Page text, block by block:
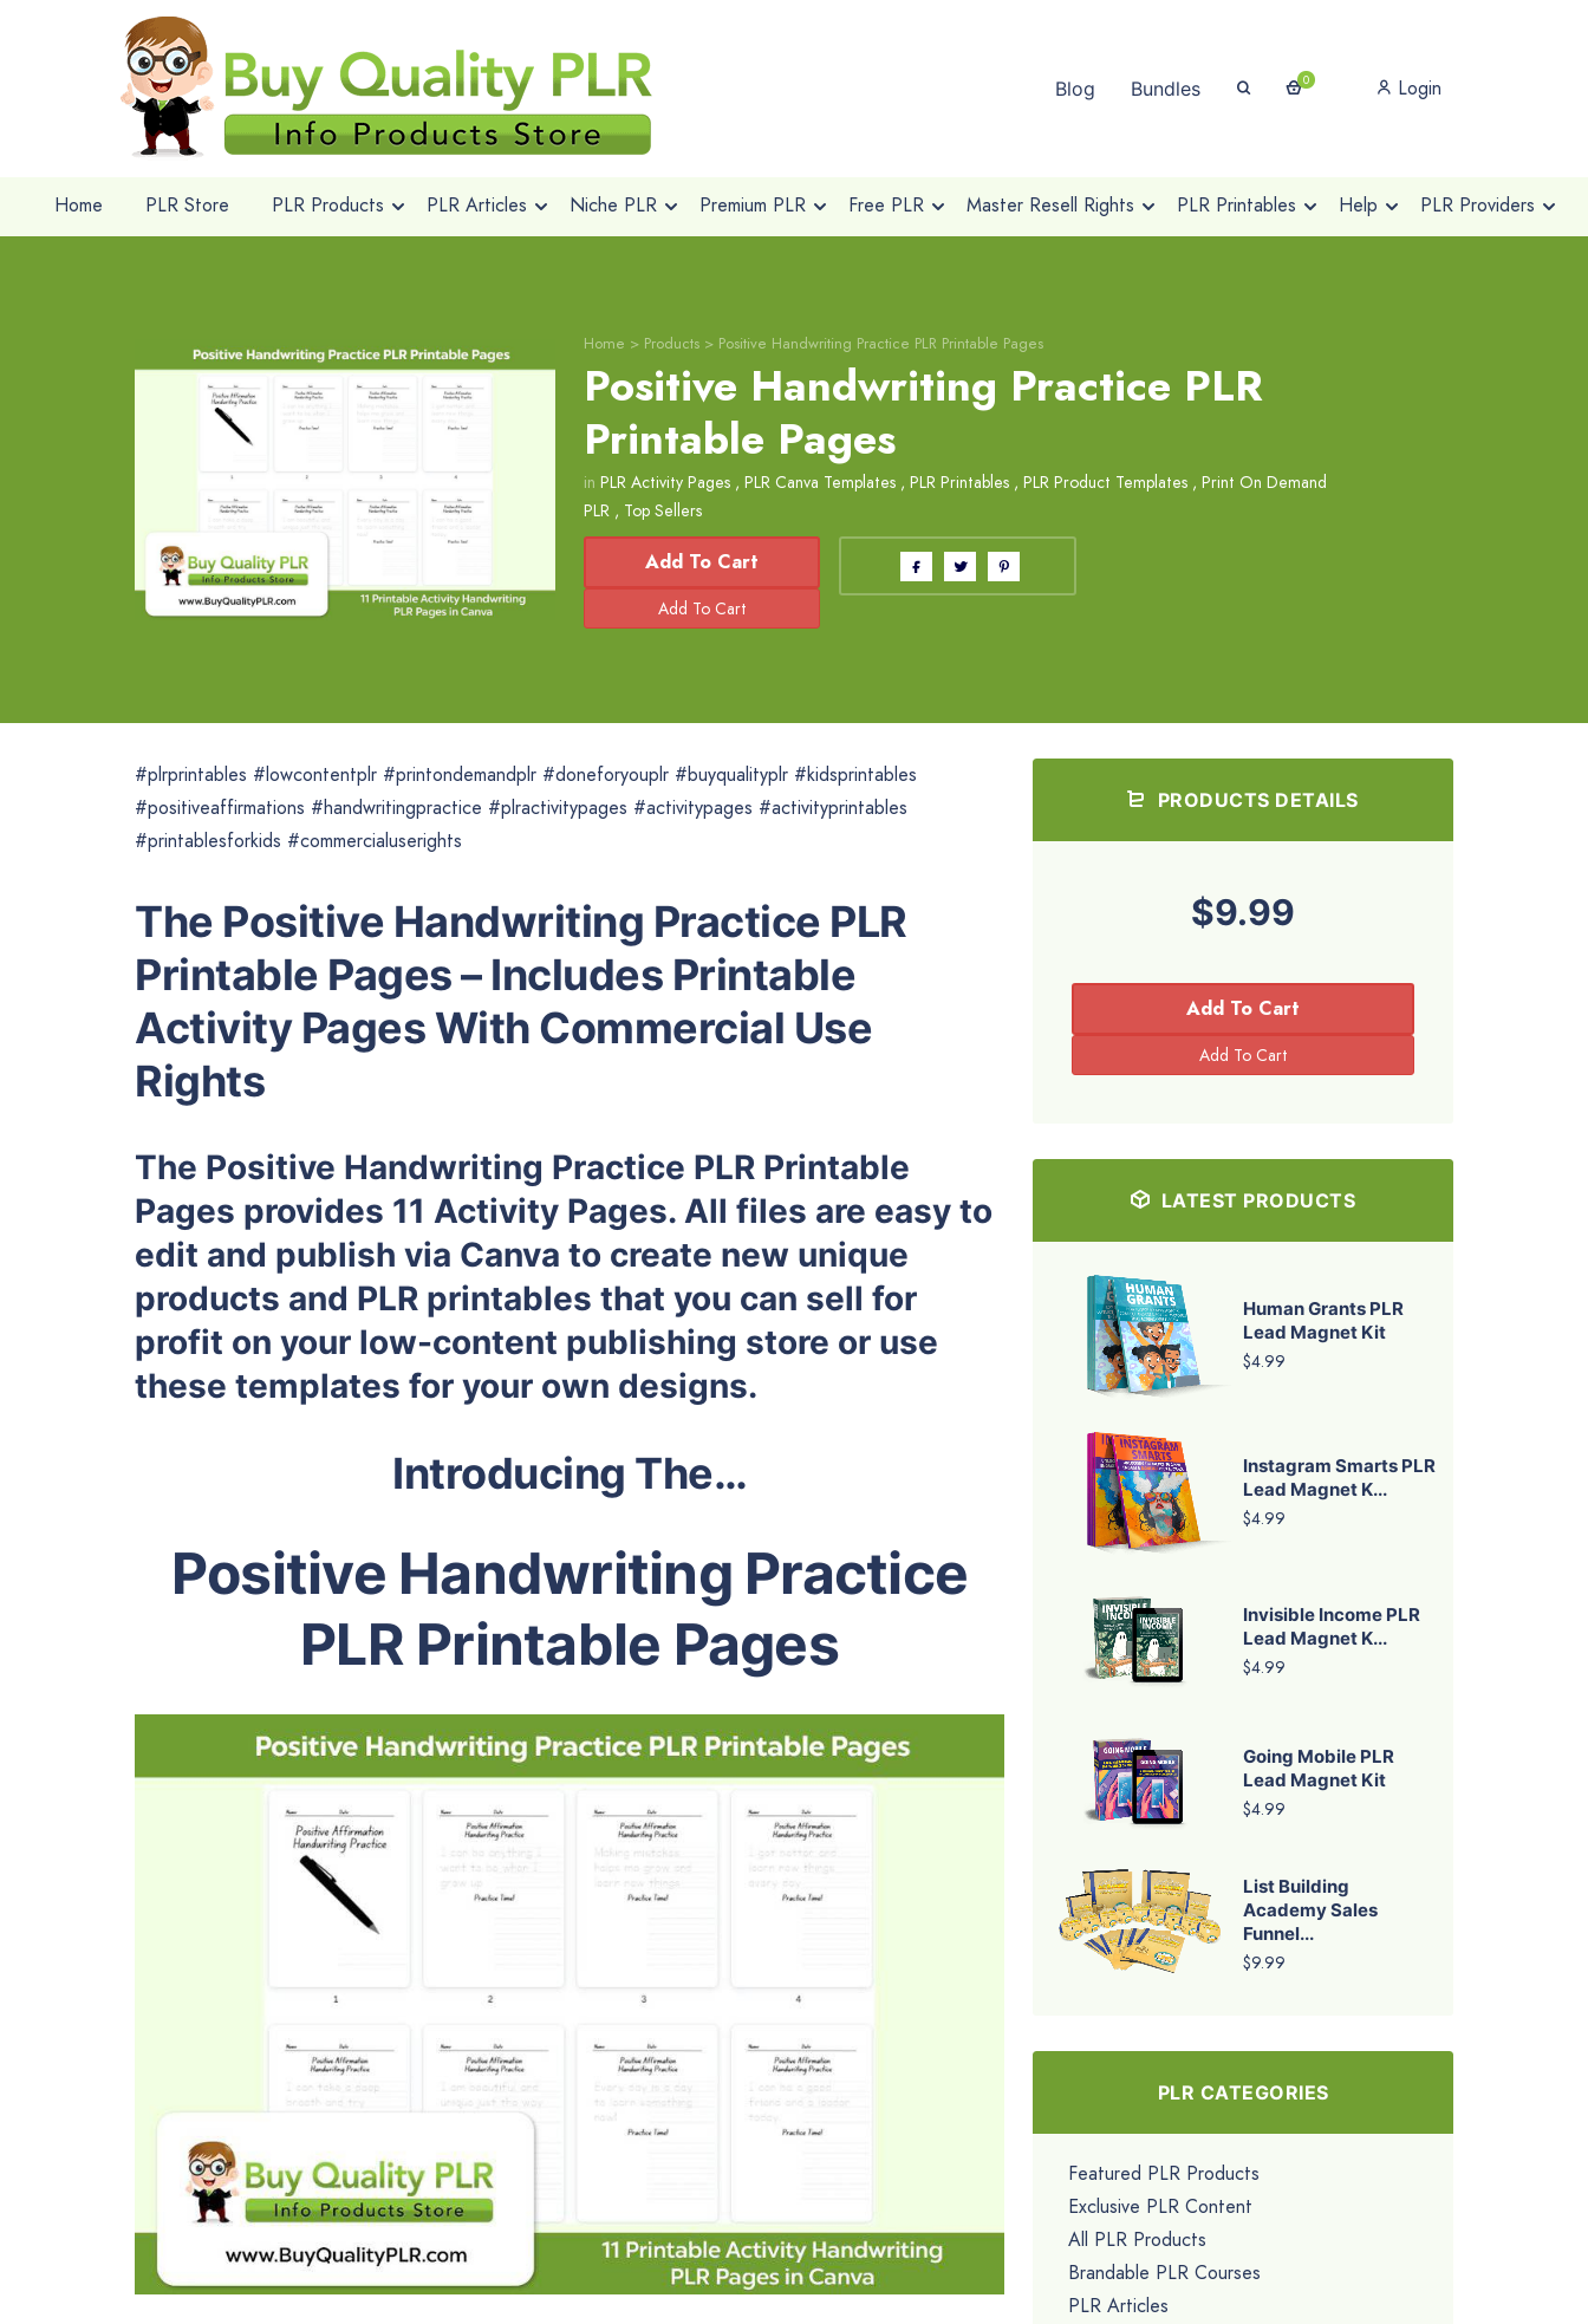
Blog Bundles 0 Login
Home PLR Store PLR Products PLR Articles Niche PLR Premium PLR Free PLR Master Resell Rights PLR Printables Help PLR Providers
Home > Products > Positive Handwriting Practice PLR Printable Pages
Positive Handwriting Practice PLR
Printable Pages
in PLR Activity Pages , PLR Canva Templates , PLR Printables , PLR Product Templates , Print On Demand
PLR , Top Sellers
Add To Cart
#plrprintables #lowcontentplr #printondemandplr #doneforyouplr #buyqualityplr #kidsprintables
#positiveaffirmations #handwritingpractice #plractivitypages #activitypages #activityprintables
#printablesforkids #commercialuserights
The Positive Handwriting Practice PLR
Printable Pages – Includes Printable
Activity Pages With Commercial Use
Rights
The Positive Handwriting Practice PLR Printable
Pages provides 11 Activity Pages. All files are easy to
edit and publish via Canva to create new unique
products and PLR printables that you can sell for
profit on your low-content publishing store or use
these templates for your own designs.
Introducing The…
Positive Handwriting Practice
PLR Printable Pages
PRODUCTS DETAILS
$9.99
Add To Cart
LATEST PRODUCTS
Human Grants PLR
Lead Magnet Kit
$4.99
Instagram Smarts PLR
Lead Magnet K...
$4.99
Invisible Income PLR
Lead Magnet K...
$4.99
Going Mobile PLR
Lead Magnet Kit
$4.99
List Building
Academy Sales
Funnel...
$9.99
PLR CATEGORIES
Featured PLR Products
Exclusive PLR Content
All PLR Products
Brandable PLR Courses
PLR Articles